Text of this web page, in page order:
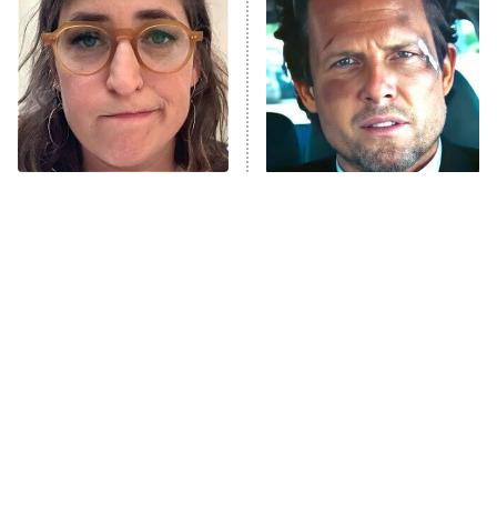
9:00 PM
ET
Decades in Sports
House of the Dragon
The Librarians: The Next Chapter
The Real Housewives Ultimate Girls
Trip: Roaring 20th